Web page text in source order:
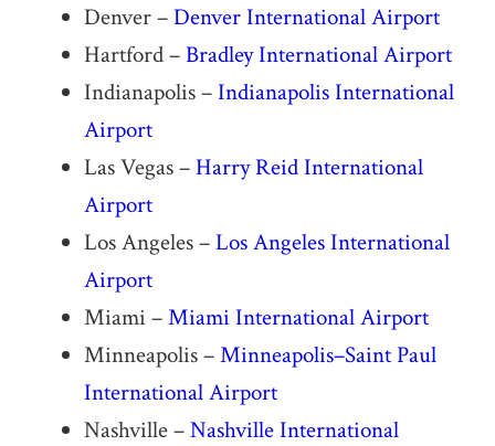
Denver –Denver International Airport
Hartford –Bradley International Airport
Indianapolis –Indianapolis International
Airport
Las Vegas –Harry Reid International
Airport
Los Angeles –Los Angeles International
Airport
Miami –Miami International Airport
Minneapolis –Minneapolis–Saint Paul
International Airport
Nashville –Nashville International